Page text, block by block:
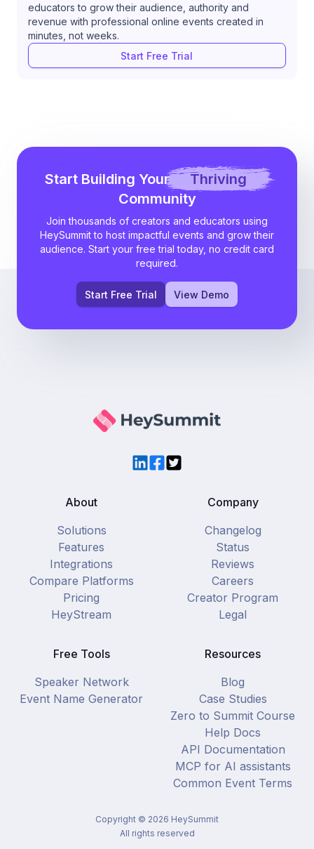
educators to grow their audience, authority and
revenue with professional online events created in
minutes, not weeks.
Start Free Trial
Start Building Your
Thriving
Community
Join thousands of creators and educators using
HeySummit to host impactful events and grow their
audience. Start your free trial today, no credit card
required.
Start Free Trial View Demo
LinkedIn
Facebook
Twitter
About
Solutions
Features
Integrations
Compare Platforms
Pricing
HeyStream
Company
Changelog
Status
Reviews
Careers
Creator Program
Legal
Free Tools
Speaker Network
Event Name Generator
Resources
Blog
Case Studies
Zero to Summit Course
Help Docs
API Documentation
MCP for AI assistants
Common Event Terms
Copyright © 2026 HeySummit
All rights reserved